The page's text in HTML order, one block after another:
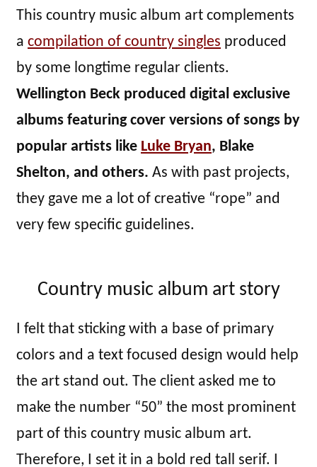
This country music album art complements
a compilation of country singles produced
by some longtime regular clients.
Wellington Beck produced digital exclusive
albums featuring cover versions of songs by
popular artists like Luke Bryan, Blake
Shelton, and others. As with past projects,
they gave me a lot of creative “rope” and
very few specific guidelines.
Country music album art story
I felt that sticking with a base of primary
colors and a text focused design would help
the art stand out. The client asked me to
make the number “50” the most prominent
part of this country music album art.
Therefore, I set it in a bold red tall serif. I